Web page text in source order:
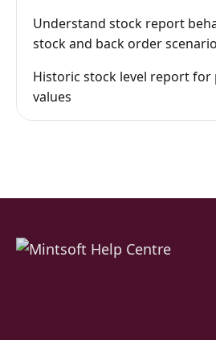
Understand stock report
stock and back order
Historic stock level report for
values